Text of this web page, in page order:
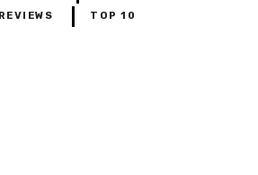
REVIEWS TOP 10